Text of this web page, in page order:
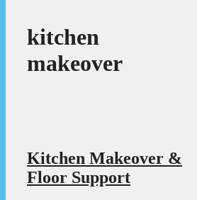
kitchen
makeover
Kitchen Makeover &
Floor Support